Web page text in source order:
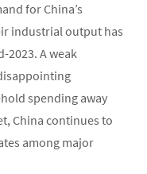
for China’s
industrial output has
2023. A weak
spending away
China continues to
among major